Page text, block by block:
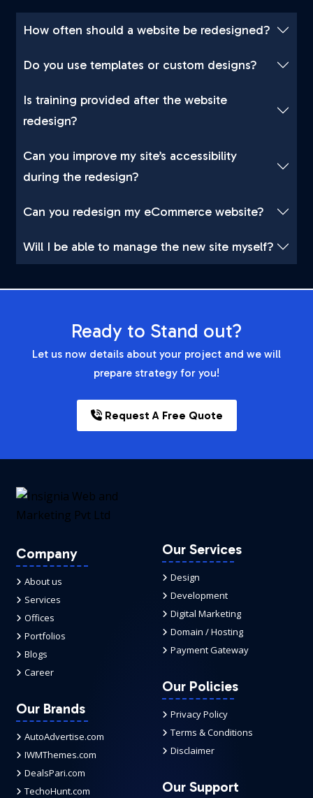
How often should a website be redesigned?
Do you use templates or custom designs?
Is training provided after the website
redesign?
Can you improve my site’s accessibility
during the redesign?
Can you redesign my eCommerce website?
Will I be able to manage the new site myself?
Ready to Stand out?
Let us now details about your project and we will
prepare strategy for you!
Request A Free Quote
Company
About us
Services
Offices
Portfolios
Blogs
Career
Our Brands
AutoAdvertise.com
IWMThemes.com
DealsPari.com
TechoHunt.com
Our Services
Design
Development
Digital Marketing
Domain / Hosting
Payment Gateway
Our Policies
Privacy Policy
Terms & Conditions
Disclaimer
Our Support